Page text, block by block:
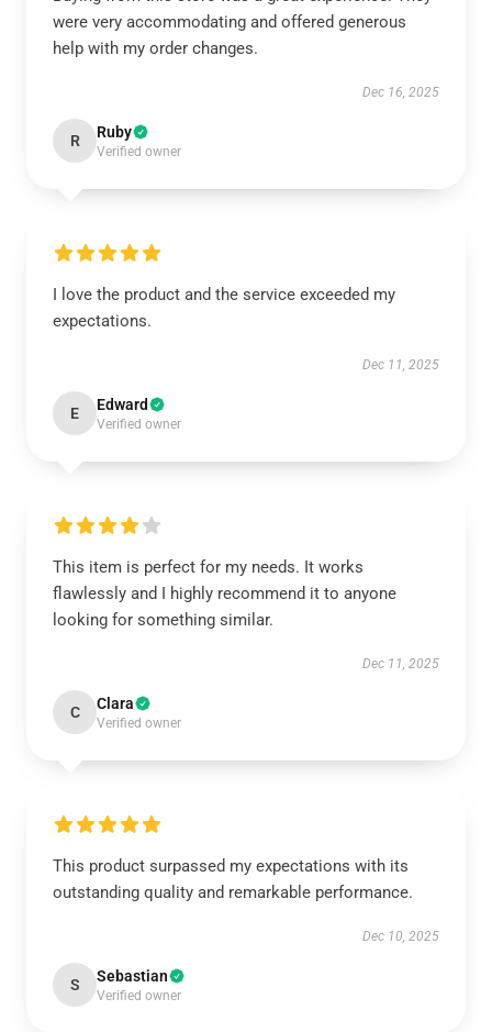
were very accommodating and offered generous
help with my order changes.
Dec 16, 2025
R Ruby
Verified owner
I love the product and the service exceeded my
expectations.
Dec 11, 2025
E Edward
Verified owner
This item is perfect for my needs. It works
flawlessly and I highly recommend it to anyone
looking for something similar.
Dec 11, 2025
C Clara
Verified owner
This product surpassed my expectations with its
outstanding quality and remarkable performance.
Dec 10, 2025
S Sebastian
Verified owner